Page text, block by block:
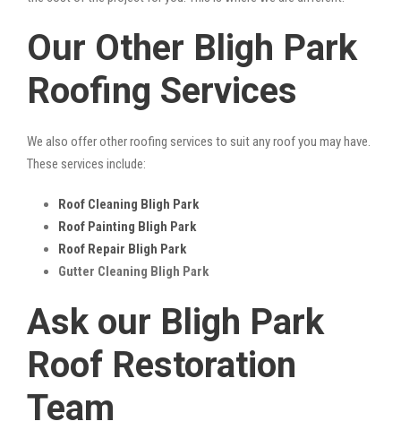
Our Other Bligh Park
Roofing Services
We also offer other roofing services to suit any roof you may have.
These services include:
Roof Cleaning Bligh Park
Roof Painting Bligh Park
Roof Repair Bligh Park
Gutter Cleaning Bligh Park
Ask our Bligh Park
Roof Restoration
Team